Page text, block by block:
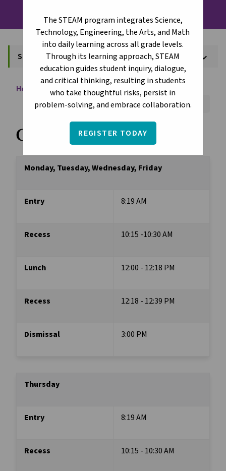
The STEAM program integrates Science,
Technology, Engineering, the Arts, and Math
into daily learning across all grade levels.
Through its learning approach, STEAM
education guides student inquiry, dialogue,
and critical thinking, resulting in students
who take thoughtful risks, persist in
problem-solving, and embrace collaboration.
REGISTER TODAY
School Hours keyboard_arrow_down
Home chevron_right About chevron_right School Hours
Font Size:
A+ A- Reset
Grades 1-6
Monday, Tuesday, Wednesday, Friday
Entry 8:19 AM
Recess 10:15 -10:30 AM
Lunch 12:00 - 12:18 PM
Recess 12:18 - 12:39 PM
Dismissal 3:00 PM
Thursday
Entry 8:19 AM
Recess 10:15 - 10:30 AM